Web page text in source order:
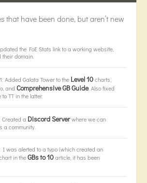
that have been done, but aren’t new
the FoE Stats link to a working website,
their domain.
Added Galata Tower to the Level 10charts,
andComprehensive GB Guide. Also fixed
TT in the latter.
Created a Discord Serverwhere we can
a community.
I was alerted to a typo (which created an
in theGBs to 10article, it has been